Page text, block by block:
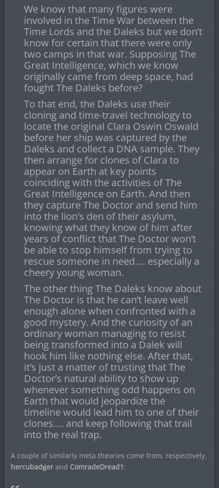
We know that many figures were
involved in the Time War between the
Time Lords and the Daleks but we don’t
know for certain that there were only
two camps in that war. Supposing The
Great Intelligence, which we know
originally came from deep space, had
fought The Daleks before?
To that end, the Daleks use their
cloning and time-travel technology to
locate the original Clara Oswin Oswald
before her ship was captured by the
Daleks and collect a DNA sample. They
then arrange for clones of Clara to
appear on Earth at key points
coinciding with the activities of The
Great Intelligence on Earth. And then
they capture The Doctor and send him
into the lion’s den of their asylum,
knowing what they know of him after
years of conflict that The Doctor won’t
be able to stop himself from trying to
rescue someone in need…. especially a
cheery young woman.
The other thing The Daleks know about
The Doctor is that he can’t leave well
enough alone when confronted with a
good mystery. And the curiosity of an
ordinary woman managing to resist
being transformed into a Dalek will
hook him like nothing else. After that,
it’s just a matter of trusting that The
Doctor’s natural ability to show up
whenever something odd happens on
Earth that would jeopardize the
timeline would lead him to one of their
clones…. and keep following that trail
into the real trap.
A couple of similarly meta theories come from, respectively,
hercubadgerand ComradeDread1: